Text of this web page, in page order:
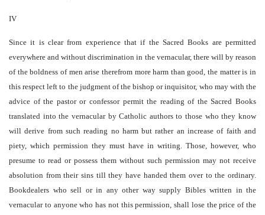
IV
Since it is clear from experience that if the Sacred Books are permitted
everywhere and without discrimination in the vernacular, there will by reason
of the boldness of men arise therefrom more harm than good, the matter is in
this respect left to the judgment of the bishop or inquisitor, who may with the
advice of the pastor or confessor permit the reading of the Sacred Books
translated into the vernacular by Catholic authors to those who they know
will derive from such reading no harm but rather an increase of faith and
piety, which permission they must have in writing. Those, however, who
presume to read or possess them without such permission may not receive
absolution from their sins till they have handed them over to the ordinary.
Bookdealers who sell or in any other way supply Bibles written in the
vernacular to anyone who has not this permission, shall lose the price of the